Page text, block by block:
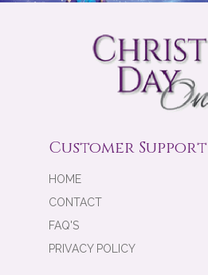
Customer Support
HOME
CONTACT
FAQ'S
PRIVACY POLICY